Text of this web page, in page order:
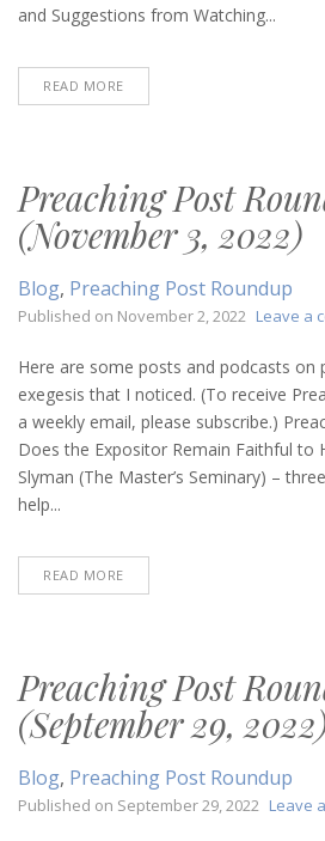
and Suggestions from Watching...
READ MORE
Preaching Post
(November 3, 2022)
Blog, Preaching Post Roundup
Published on November 2, 2022 Leave a
Here are some posts and podcasts on
exegesis that I noticed. (To receive
a weekly email, please subscribe.)
Does the Expositor Remain Faithful to
Slyman (The Master’s Seminary) –
help...
READ MORE
Preaching Post
(September 29,
Blog, Preaching Post Roundup
Published on September 29, 2022 Leave